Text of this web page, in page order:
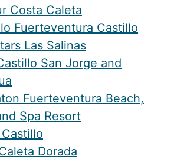
Costa Caleta
Fuerteventura Castillo
Las Salinas
San Jorge and
Fuerteventura Beach,
Spa Resort
Dorada